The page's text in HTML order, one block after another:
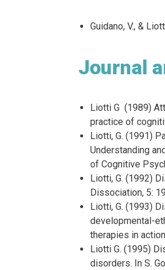
Guidano, V., &
Journal
Liotti G (1989)
practice of
Liotti, G. (1991)
Understanding
of Cognitive
Liotti, G. (1992)
Dissociation, 5:
Liotti, G. (1993)
developmental-
therapies in
Liotti G. (1995)
disorders. In S.